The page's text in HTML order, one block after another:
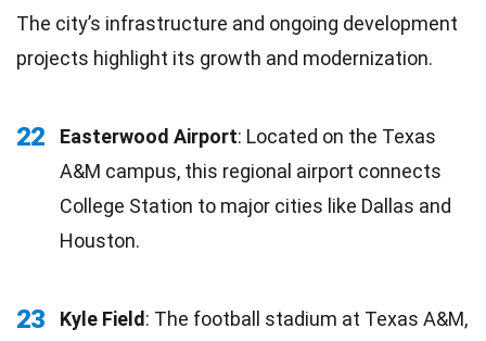
The city’s infrastructure and ongoing development
projects highlight its growth and modernization.
22 Easterwood Airport: Located on the Texas
A&M campus, this regional airport connects
College Station to major cities like Dallas and
Houston.
23 Kyle Field : The football stadium at Texas A&M,